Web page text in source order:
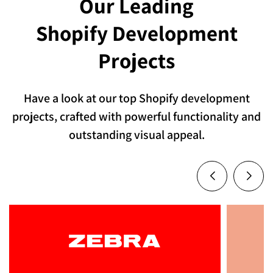
everything is built around your brand, your
users, and your goals.
Shopify Development
Projects
Have a look at our top Shopify development
projects, crafted with powerful functionality and
outstanding visual appeal.